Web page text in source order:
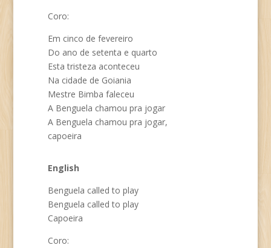
Coro:
Em cinco de fevereiro
Do ano de setenta e quarto
Esta tristeza aconteceu
Na cidade de Goiania
Mestre Bimba faleceu
A Benguela chamou pra jogar
A Benguela chamou pra jogar,
capoeira
English
Benguela called to play
Benguela called to play
Capoeira
Coro: